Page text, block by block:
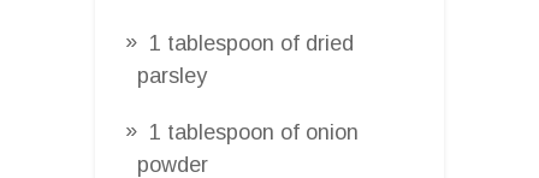
1 tablespoon of dried
parsley
1 tablespoon of onion
powder